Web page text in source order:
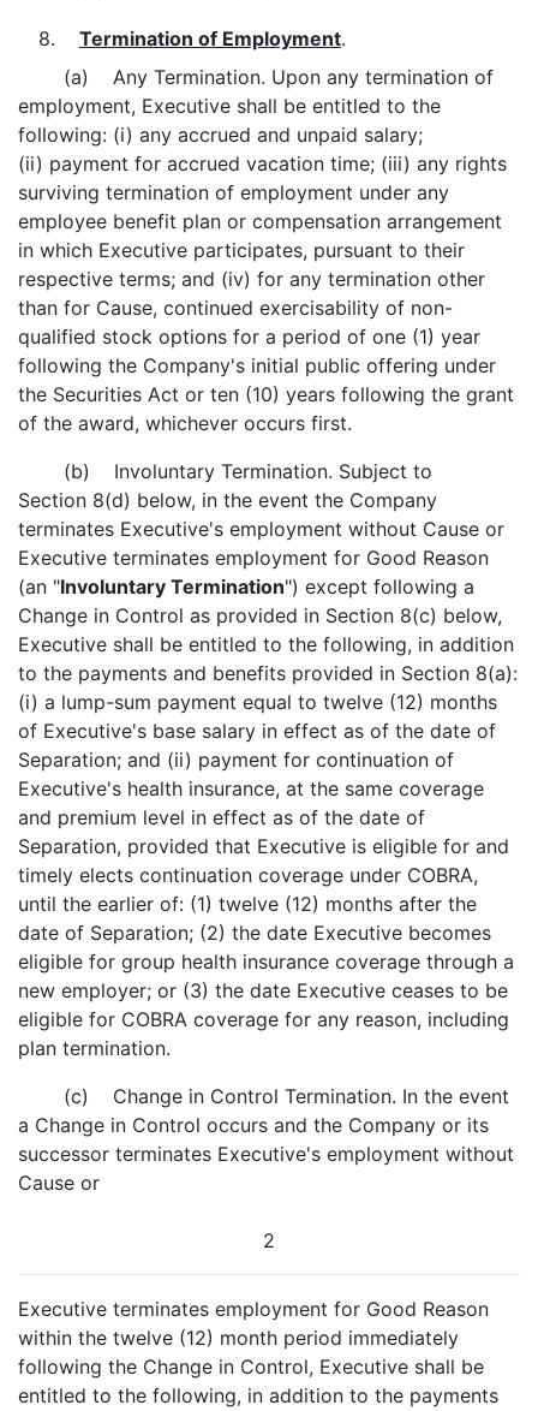
8. Termination of Employment.
(a) Any Termination. Upon any termination of
employment, Executive shall be entitled to the
following: (i) any accrued and unpaid salary;
(ii) payment for accrued vacation time; (iii) any rights
surviving termination of employment under any
employee benefit plan or compensation arrangement
in which Executive participates, pursuant to their
respective terms; and (iv) for any termination other
than for Cause, continued exercisability of non-
qualified stock options for a period of one (1) year
following the Company's initial public offering under
the Securities Act or ten (10) years following the grant
of the award, whichever occurs first.
(b) Involuntary Termination. Subject to
Section 8(d) below, in the event the Company
terminates Executive's employment without Cause or
Executive terminates employment for Good Reason
(an "Involuntary Termination") except following a
Change in Control as provided in Section 8(c) below,
Executive shall be entitled to the following, in addition
to the payments and benefits provided in Section 8(a):
(i) a lump-sum payment equal to twelve (12) months
of Executive's base salary in effect as of the date of
Separation; and (ii) payment for continuation of
Executive's health insurance, at the same coverage
and premium level in effect as of the date of
Separation, provided that Executive is eligible for and
timely elects continuation coverage under COBRA,
until the earlier of: (1) twelve (12) months after the
date of Separation; (2) the date Executive becomes
eligible for group health insurance coverage through a
new employer; or (3) the date Executive ceases to be
eligible for COBRA coverage for any reason, including
plan termination.
(c) Change in Control Termination. In the event
a Change in Control occurs and the Company or its
successor terminates Executive's employment without
Cause or
2
Executive terminates employment for Good Reason
within the twelve (12) month period immediately
following the Change in Control, Executive shall be
entitled to the following, in addition to the payments